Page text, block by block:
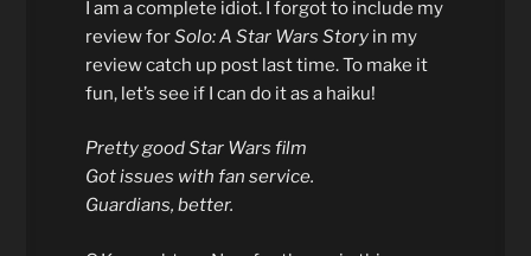
I am a complete idiot. I forgot to include my
review forSolo: A Star Wars Story in my
review catch up post last time. To make it
fun, let’s see if I can do it as a haiku!
Pretty good Star Wars film
Got issues with fan service.
Guardians, better.